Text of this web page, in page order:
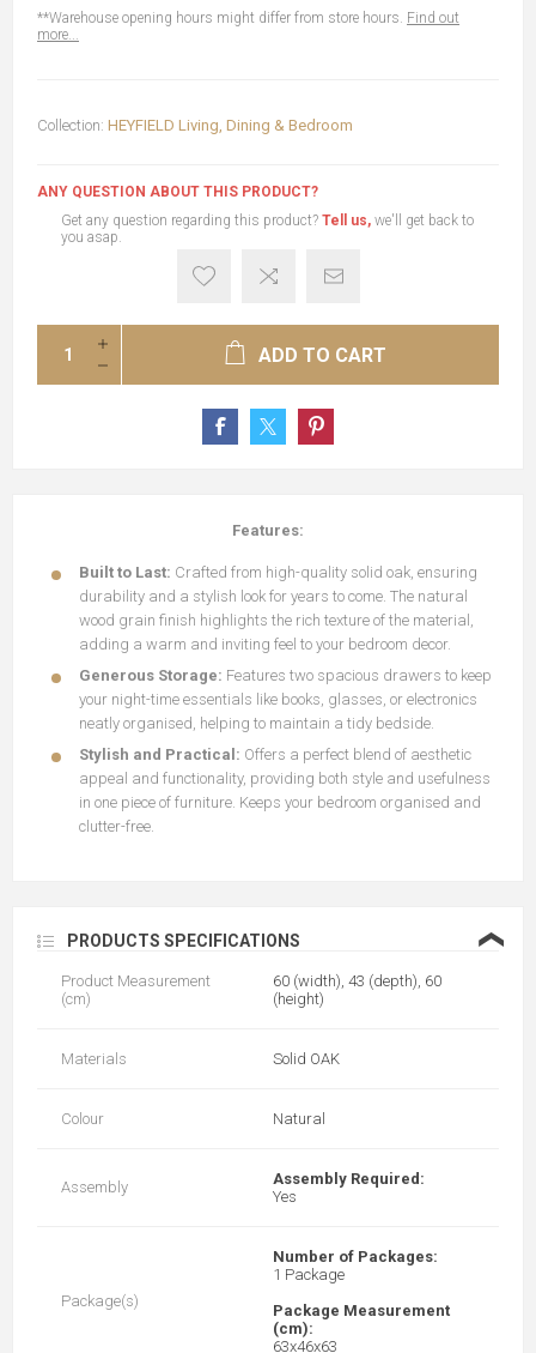
**Warehouse opening hours might differ from store hours. Find out
more...
Collection: HEYFIELD Living, Dining & Bedroom
ANY QUESTION ABOUT THIS PRODUCT?
Get any question regarding this product? Tell us, we'll get back to
you asap.
ADD TO CART
Features:
Built to Last: Crafted from high-quality solid oak, ensuring
durability and a stylish look for years to come. The natural
wood grain finish highlights the rich texture of the material,
adding a warm and inviting feel to your bedroom decor.
Generous Storage: Features two spacious drawers to keep
your night-time essentials like books, glasses, or electronics
neatly organised, helping to maintain a tidy bedside.
Stylish and Practical: Offers a perfect blend of aesthetic
appeal and functionality, providing both style and usefulness
in one piece of furniture. Keeps your bedroom organised and
clutter-free.
PRODUCTS SPECIFICATIONS ❮
Product Measurement
(cm)
60 (width), 43 (depth), 60
(height)
Materials Solid OAK
Colour Natural
Assembly
Assembly Required:
Yes
Package(s)
Number of Packages:
1 Package
Package Measurement
(cm):
63x46x63